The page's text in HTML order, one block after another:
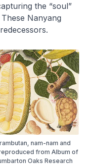
the “soul”
Nanyang
nam-nam and
from Album of
Oaks Research